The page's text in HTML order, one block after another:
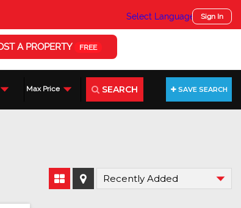
Select Language ▼Sign In
A PROPERTY FREE
Max Price SEARCH SAVE SEARCH